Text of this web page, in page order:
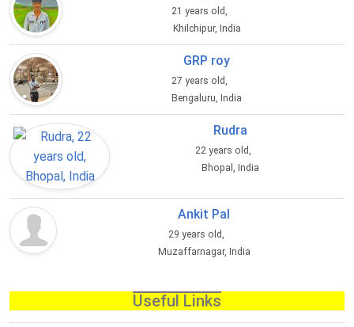
21 years old,
Khilchipur, India
GRP roy
27 years old,
Bengaluru, India
Rudra
22 years old,
Bhopal, India
Ankit Pal
29 years old,
Muzaffarnagar, India
Useful Links